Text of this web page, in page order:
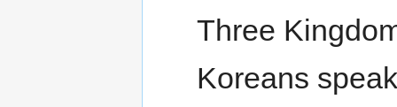
Three
Koreans